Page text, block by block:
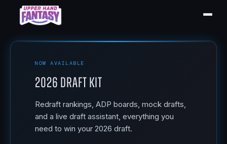
NOW AVAILABLE
2026 Draft Kit
Redraft rankings, ADP boards, mock drafts,
and a live draft assistant, everything you
need to win your 2026 draft.